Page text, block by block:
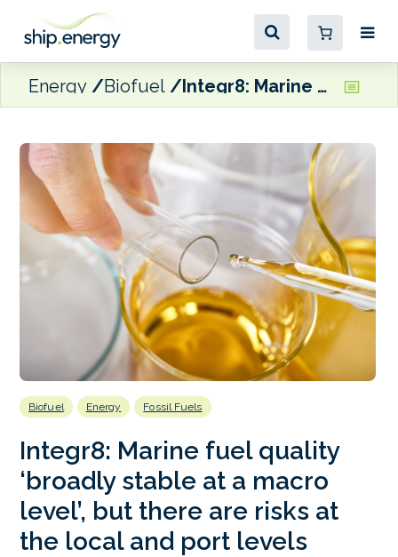
Energy Biofuel Integr8: Marine fuel quality ‘broadly stable at a macro level’, but there are risks at the local and port levels
Biofuel Energy Fossil Fuels
Integr8: Marine fuel quality
‘broadly stable at a macro
level’, but there are risks at
the local and port levels